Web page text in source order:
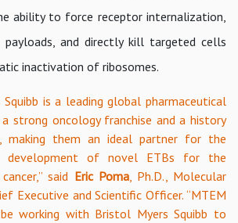
ability to force receptor internalization,
payloads, and directly kill targeted cells
inactivation of ribosomes.
is a leading global pharmaceutical
strong oncology franchise and a history
making them an ideal partner for the
development of novel ETBs for the
said Eric Poma, Ph.D., Molecular
Executive and Scientific Officer. “MTEM
working with Bristol Myers Squibb to